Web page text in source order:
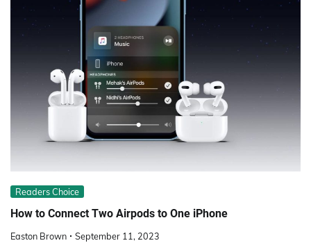
Readers Choice
How to Connect Two Airpods to One iPhone
Easton Brown September 11, 2023